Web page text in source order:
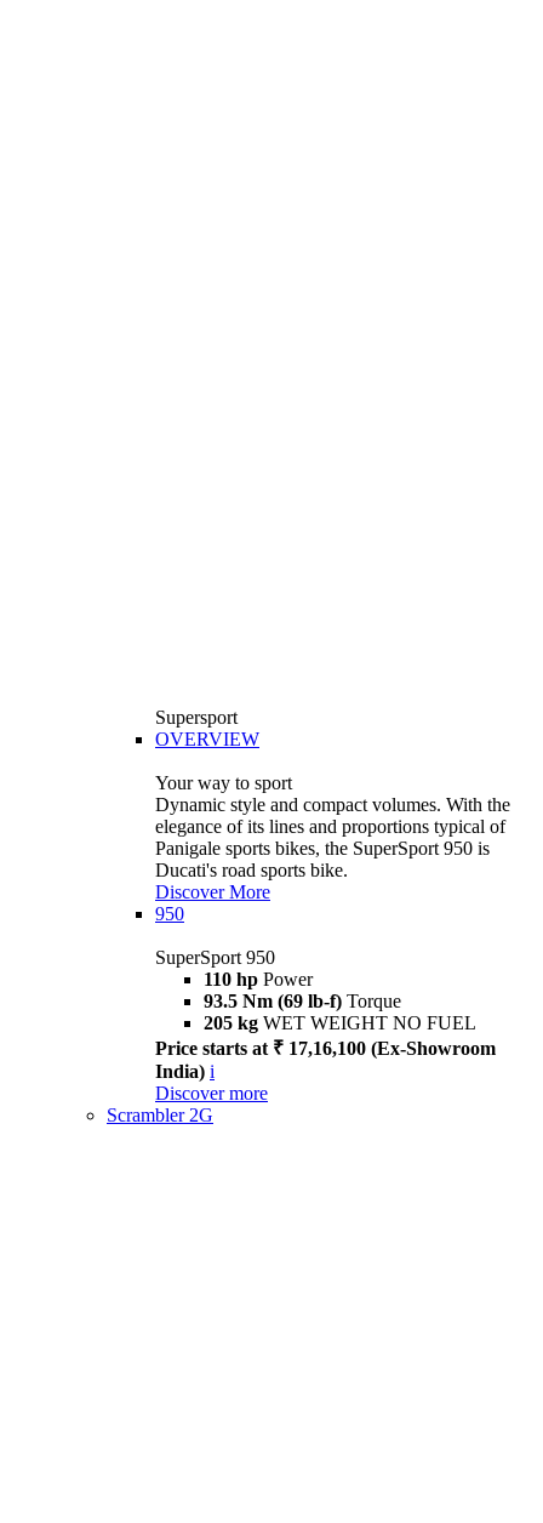
Supersport
OVERVIEW
Your way to sport
Dynamic style and compact volumes. With the
elegance of its lines and proportions typical of
Panigale sports bikes, the SuperSport 950 is
Ducati's road sports bike.
Discover More
950
SuperSport 950
110 hp Power
93.5 Nm (69 lb-f) Torque
205 kg WET WEIGHT NO FUEL
Price starts at ₹ 17,16,100 (Ex-Showroom
India) i
Discover more
Scrambler 2G